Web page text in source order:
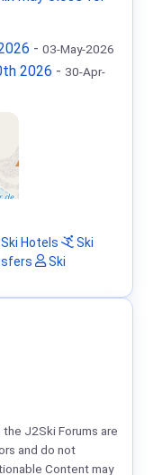
- 03-May-2026
2026 - 30-Apr-
Ski Hotels
Ski
Ski
J2Ski Forums are
and do not
Content may